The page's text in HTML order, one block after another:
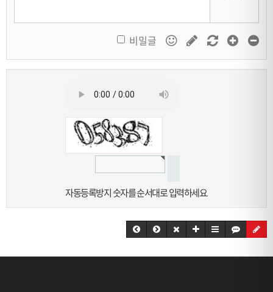
비밀글
자동등록방지 숫자를 순서대로 입력하세요.